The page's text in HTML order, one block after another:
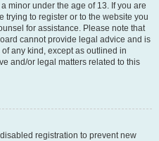
minor under the age of 13. If you are
trying to register or to the website you
for assistance. Please note that
cannot provide legal advice and is
any kind, except as outlined in
and/or legal matters related to this
registration to prevent new